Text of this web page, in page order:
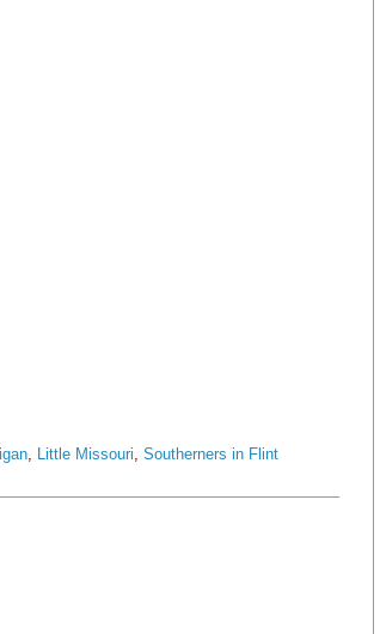
, Little Missouri, Southerners in Flint